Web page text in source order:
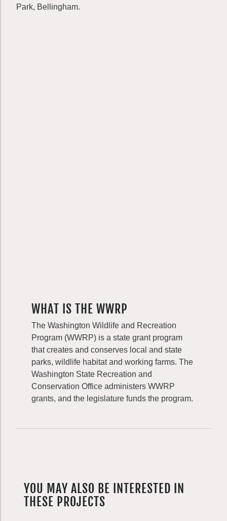
Park, Bellingham.
WHAT IS THE WWRP
The Washington Wildlife and Recreation
Program (WWRP) is a state grant program
that creates and conserves local and state
parks, wildlife habitat and working farms. The
Washington State Recreation and
Conservation Office administers WWRP
grants, and the legislature funds the program.
YOU MAY ALSO BE INTERESTED IN
THESE PROJECTS